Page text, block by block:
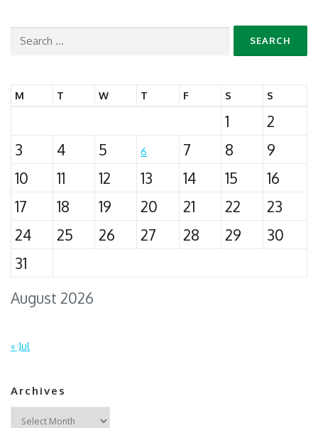
Search
August 2026
M T W T F S S
1
2
3
4 5 6 7 8
9
10
11 12 13 14 15
16
17
18 19 20 21 22
23
24
25 26 27 28 29
30
31
« Jul
Archives
Archives